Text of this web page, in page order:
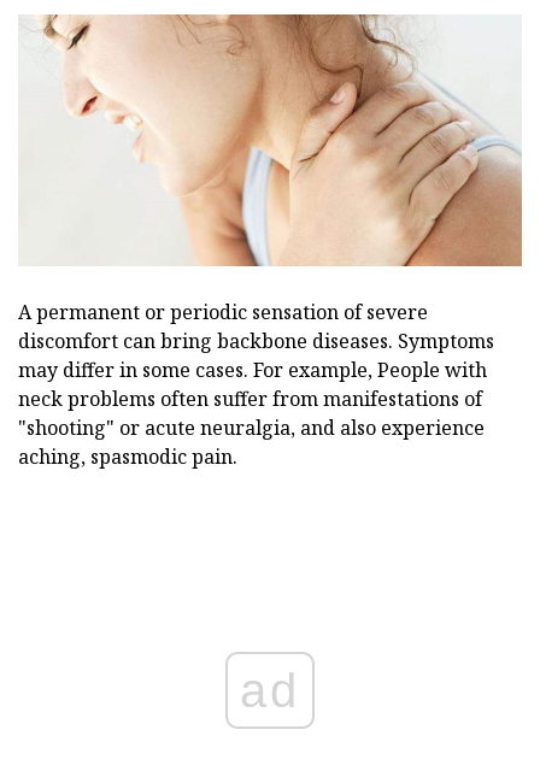
A permanent or periodic sensation of severe
discomfort can bring backbone diseases. Symptoms
may differ in some cases. For example,People with
neck problems often suffer from manifestations of
"shooting" or acute neuralgia, and also experience
aching, spasmodic pain.
ad